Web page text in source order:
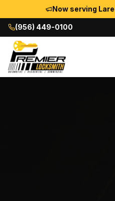
Now serving
(956) 449-0100